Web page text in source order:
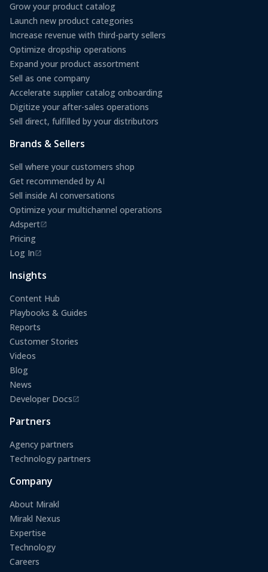
Grow your product catalog
Launch new product categories
Increase revenue with third-party sellers
Optimize dropship operations
Expand your product assortment
Sell as one company
Accelerate supplier catalog onboarding
Digitize your after-sales operations
Sell direct, fulfilled by your distributors
Brands & Sellers
Sell where your customers shop
Get recommended by AI
Sell inside AI conversations
Optimize your multichannel operations
Adspert
(opens in a new tab)
Pricing
Log In
(opens in a new tab)
Insights
Content Hub
Playbooks & Guides
Reports
Customer Stories
Videos
Blog
News
Developer Docs
(opens in a new tab)
Partners
Agency partners
Technology partners
Company
About Mirakl
Mirakl Nexus
Expertise
Technology
Careers